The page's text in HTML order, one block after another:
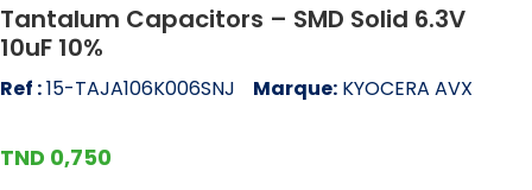
Tantalum Capacitors – SMD Solid 6.3V
10uF 10%
Ref :15-TAJA106K006SNJ Marque: KYOCERA AVX
TND 0,750